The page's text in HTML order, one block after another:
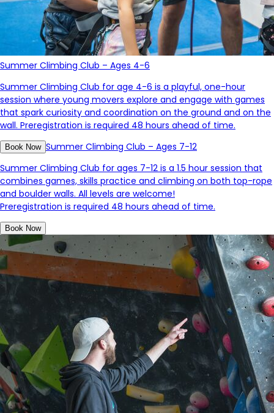
Summer Climbing Club – Ages 4-6
Summer Climbing Club for age 4-6 is a playful, one-hour
session where young movers explore and engage with games
that spark curiosity and coordination on the ground and on the
wall. Preregistration is required 48 hours ahead of time.
Book Now Summer Climbing Club – Ages 7-12
Summer Climbing Club for ages 7-12 is a 1.5 hour session that
combines games, skills practice and climbing on both top-rope
and boulder walls. All levels are welcome!
Preregistration is required 48 hours ahead of time.
Book Now